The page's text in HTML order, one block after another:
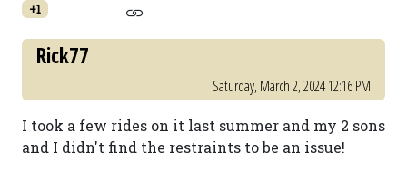
+1
Rick77
Saturday, March 2, 2024 12:16 PM
I took a few rides on it last summer and my 2 sons
and I didn't find the restraints to be an issue!